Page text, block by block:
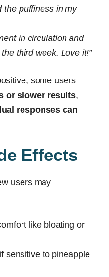
the puffiness in my
in circulation and
third week. Love it!”
some users
or slower results,
responses can
Effects
users may
like bloating or
sensitive to pineapple